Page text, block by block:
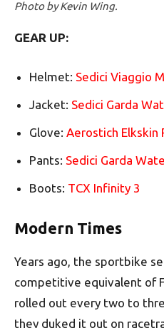
Photo by Kevin Wing.
GEAR UP:
Helmet: Sedici Viaggio
Jacket: Sedici Garda
Glove: Aerostich Elkskin
Pants: Sedici Garda
Boots: TCX Infinity 3
Modern Times
Years ago, the sportbike
competitive equivalent of
rolled out every two to
they duked it out on